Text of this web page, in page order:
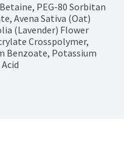
PEG-80 Sorbitan
Avena Sativa (Oat)
(Lavender) Flower
Crosspolymer,
Benzoate, Potassium